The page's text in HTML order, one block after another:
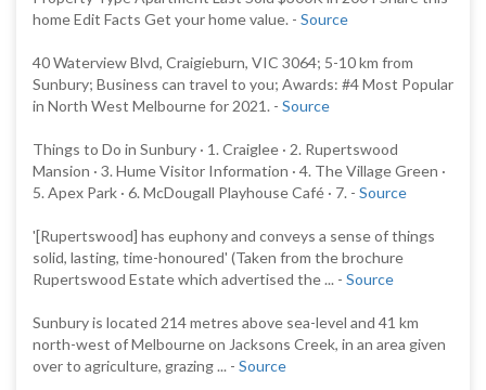
home Edit Facts Get your home value. - Source
40 Waterview Blvd, Craigieburn, VIC 3064; 5-10 km from
Sunbury; Business can travel to you; Awards: #4 Most Popular
in North West Melbourne for 2021. - Source
Things to Do in Sunbury · 1. Craiglee · 2. Rupertswood
Mansion · 3. Hume Visitor Information · 4. The Village Green ·
5. Apex Park · 6. McDougall Playhouse Café · 7. - Source
'[Rupertswood] has euphony and conveys a sense of things
solid, lasting, time-honoured' (Taken from the brochure
Rupertswood Estate which advertised the ... - Source
Sunbury is located 214 metres above sea-level and 41 km
north-west of Melbourne on Jacksons Creek, in an area given
over to agriculture, grazing ... - Source